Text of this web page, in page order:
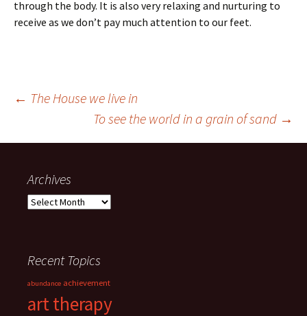
through the body. It is also very relaxing and nurturing to
receive as we don’t pay much attention to our feet.
Post
navigation
← The House we live in
To see the world in a grain of sand →
Archives
Archives
Recent Topics
abundance achievement
art therapy